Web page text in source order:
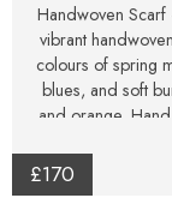
Handwoven
vibrant
colours of spring
blues, and soft
and orange.
wearable fibre art
of nature in
£170